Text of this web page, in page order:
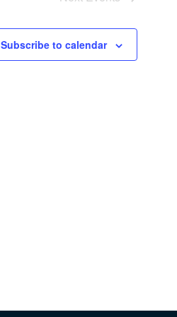
Subscribe to calendar